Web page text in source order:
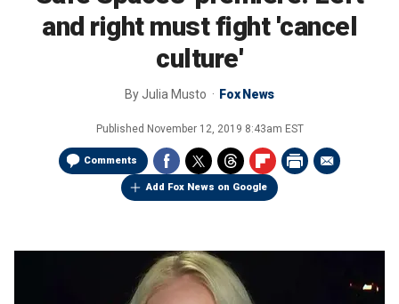
and right must fight 'cancel
culture'
ByJulia Musto Fox News
Published November 12, 2019 8:43am EST
Comments
Add Fox News on Google